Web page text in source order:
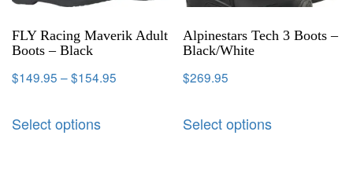
FLY Racing Maverik Adult
Boots – Black
$149.95 –$154.95
Select options
Alpinestars Tech 3 Boots –
Black/White
$269.95
Select options